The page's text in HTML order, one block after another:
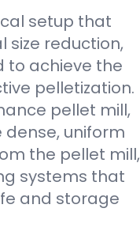
setup that
reduction,
to achieve the
pelletization.
pellet mill,
uniform
the pellet mill,
systems that
and storage